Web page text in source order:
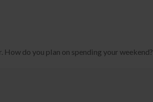
How do you plan on spending your weekend?